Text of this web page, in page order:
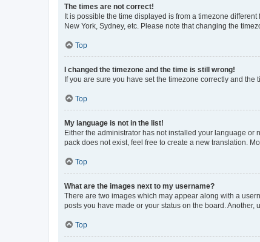
The times are not correct!
It is possible the time displayed is from a timezone
New York, Sydney, etc. Please note that changing the
Top
I changed the timezone and the time is still wrong!
If you are sure you have set the timezone correctly and
Top
My language is not in the list!
Either the administrator has not installed your language
pack does not exist, feel free to create a new translation.
Top
What are the images next to my username?
There are two images which may appear along with a
posts you have made or your status on the board.
Top